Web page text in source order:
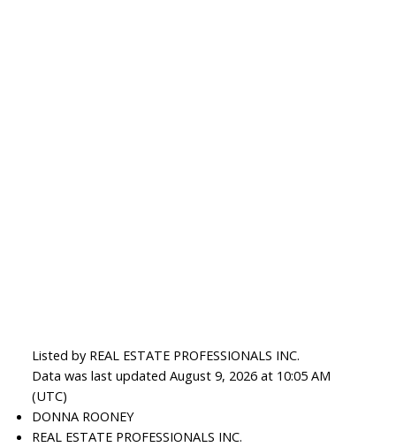
Listed by REAL ESTATE PROFESSIONALS INC.
Data was last updated August 9, 2026 at 10:05 AM
(UTC)
DONNA ROONEY
REAL ESTATE PROFESSIONALS INC.